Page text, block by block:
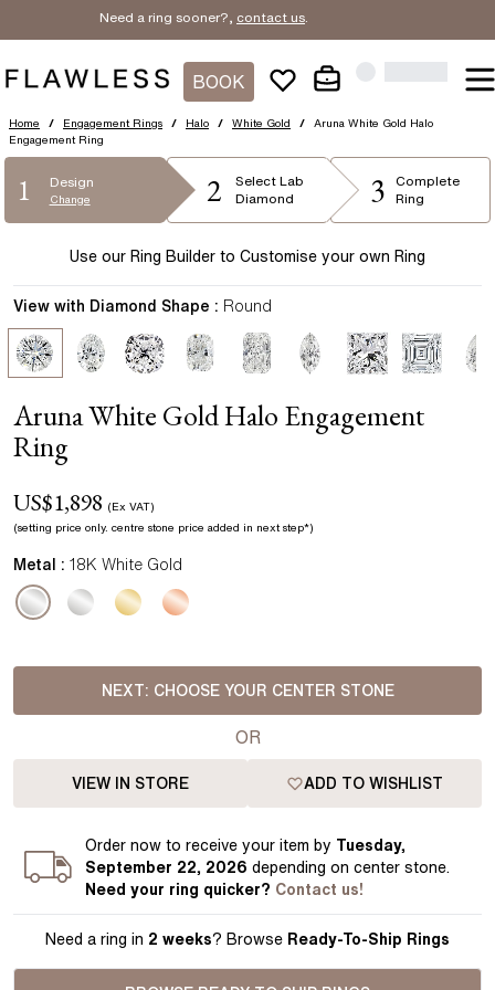
Need a ring sooner?, contact us.
BOOK
Home / Engagement Rings / Halo / White Gold /
Aruna White Gold Halo
Engagement Ring
1 Design
Change 2 Select Lab
Diamond
3
Complete
Ring
Use our Ring Builder to Customise your own Ring
Aruna White Gold Halo Engagement
Ring
US$1,898 (Ex VAT)
(setting price only. centre stone price added in next step*)
View with Diamond Shape : Round
Metal : 18K White Gold
NEXT: CHOOSE YOUR CENTER STONE
OR
VIEW IN STORE ADD TO WISHLIST
Ordernow to receive your item by Tuesday,
September 22, 2026 depending on center stone.
Need your ring quicker? Contact us!
Need a ring in 2 weeks? Browse Ready-To-Ship Rings